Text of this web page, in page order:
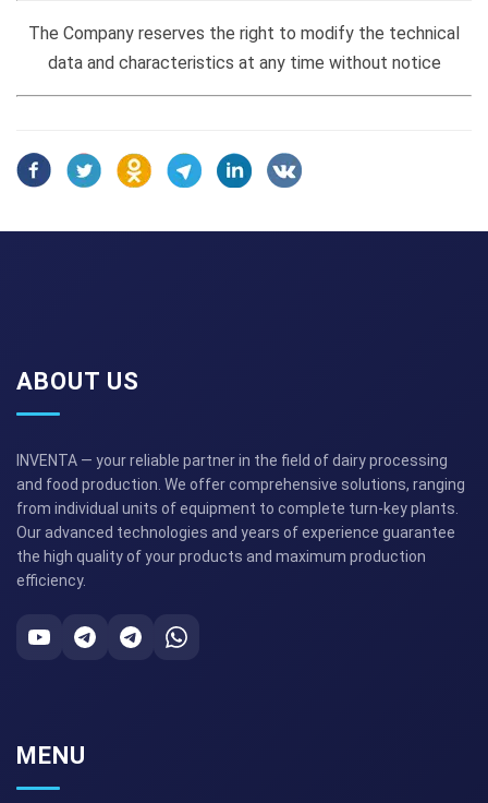
The Company reserves the right to modify the technical
data and characteristics at any time without notice
ABOUT US
INVENTA — your reliable partner in the field of dairy processing
and food production. We offer comprehensive solutions, ranging
from individual units of equipment to complete turn-key plants.
Our advanced technologies and years of experience guarantee
the high quality of your products and maximum production
efficiency.
MENU